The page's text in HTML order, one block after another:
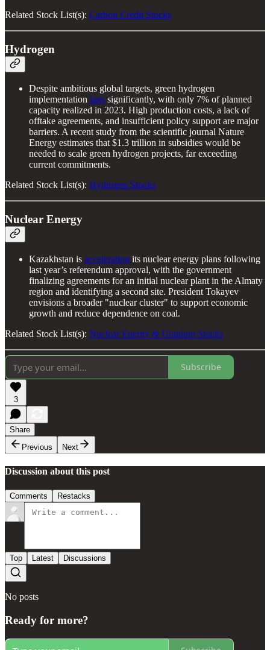
Related Stock List(s): Carbon Credit Stocks
Hydrogen
Despite ambitious global targets, green hydrogen
implementation lags significantly, with only 7% of planned
capacity realized in 2023. High production costs, a lack of
offtake agreements, and insufficient policy support are major
barriers. A recent study from the scientific journal Nature
Energy estimates that $1.3 trillion in subsidies would be
needed to scale green hydrogen projects, far exceeding
current commitments.
Related Stock List(s): Hydrogen Stocks
Nuclear Energy
Kazakhstan is accelerating its nuclear energy plans following
last year’s referendum approval, with the government
finalizing agreements for an initial nuclear plant in the Almaty
region and identifying a second site. President Tokayev
envisions a broader "nuclear cluster" to support economic
growth and reduce dependence on coal.
Related Stock List(s): Nuclear Energy & Uranium Stocks
Subscribe
3
Share
Previous
Next
Discussion about this post
Comments Restacks
Top Latest Discussions
No posts
Ready for more?